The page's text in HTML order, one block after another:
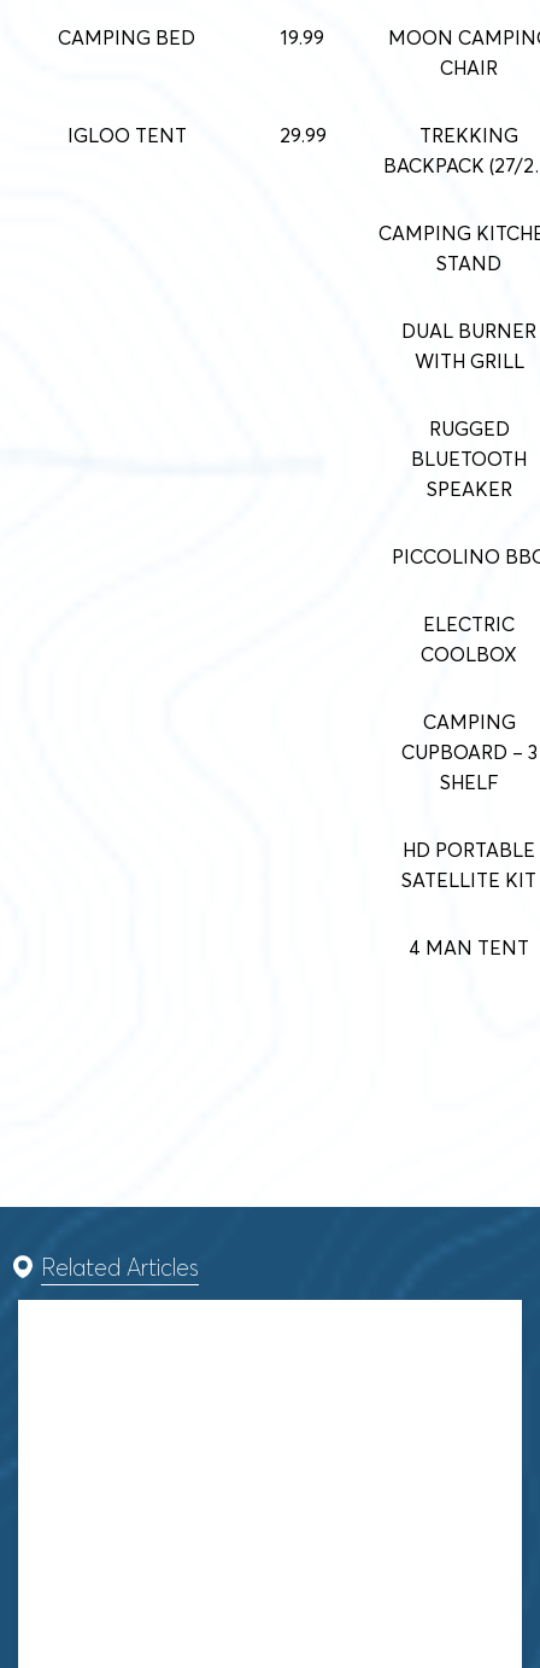
CAMPING BED 19.99
MOON
CHAIR
IGLOO TENT 29.99
TREKKING
BACKPACK (27/
CAMPING
STAND
DUAL BURNER
WITH GRILL
RUGGED
BLUETOOTH
SPEAKER
PICCOLINO
ELECTRIC
COOLBOX
CAMPING
CUPBOARD – 3
SHELF
HD PORTABLE
SATELLITE KIT
4 MAN TENT
Related Articles